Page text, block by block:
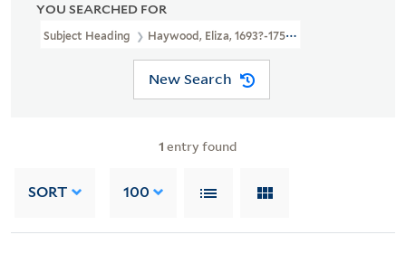
YOU SEARCHED FOR
Subject Heading Haywood, Eliza, 1693?-1756
New Search
1 entry found
SORT 100